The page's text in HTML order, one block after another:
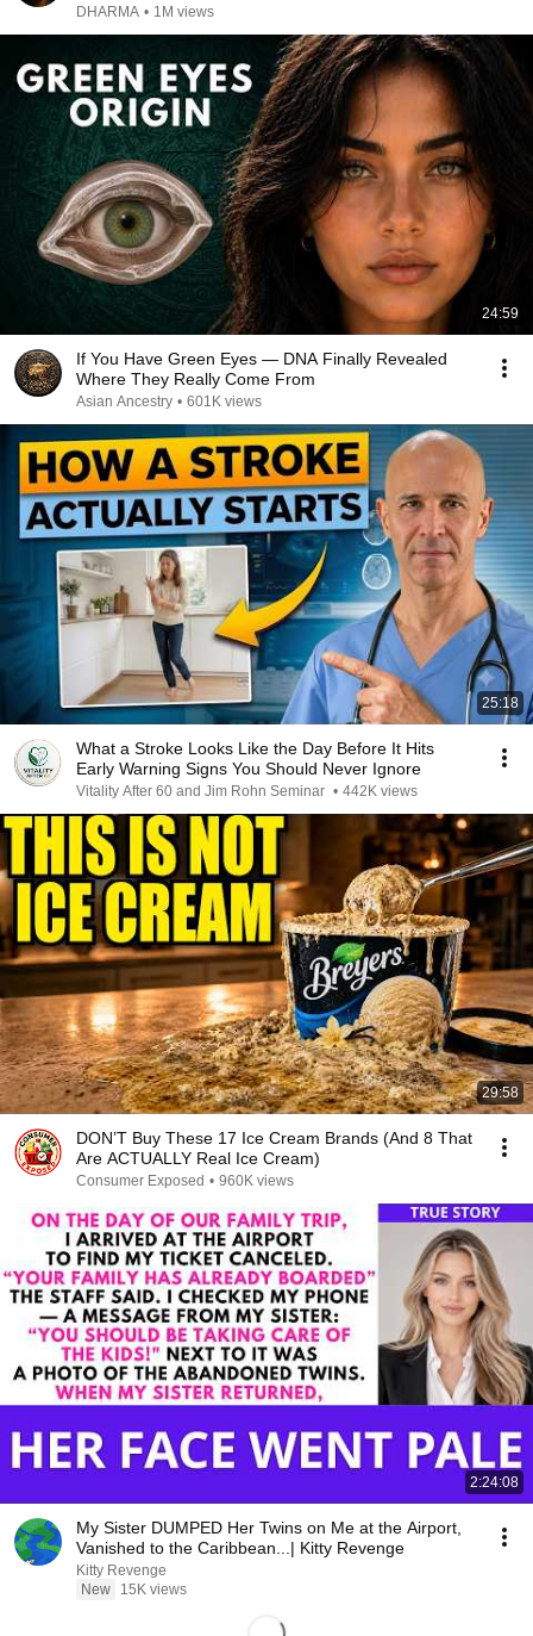
DHARMA • 1M views
24:59
If You Have Green Eyes — DNA Finally Revealed
Where They Really Come From
Asian Ancestry • 601K views
25:18
What a Stroke Looks Like the Day Before It Hits
Early Warning Signs You Should Never Ignore
Vitality After 60 and Jim Rohn Seminar • 442K views
29:58
DON’T Buy These 17 Ice Cream Brands (And 8 That
Are ACTUALLY Real Ice Cream)
Consumer Exposed • 960K views
2:24:08
My Sister DUMPED Her Twins on Me at the Airport,
Vanished to the Caribbean...| Kitty Revenge
Kitty Revenge
New
15K views